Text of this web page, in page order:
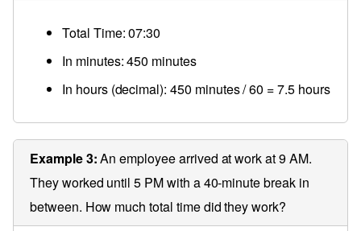
Total Time: 07:30
In minutes: 450 minutes
In hours (decimal): 450 minutes / 60 = 7.5 hours
Example 3:An employee arrived at work at 9 AM.
They worked until 5 PM with a 40-minute break in
between. How much total time did they work?